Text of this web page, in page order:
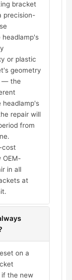
bracket
precision-
or plastic
geometry
— the
repair will
from
cost
OEM-
in all
at
on a
if the new